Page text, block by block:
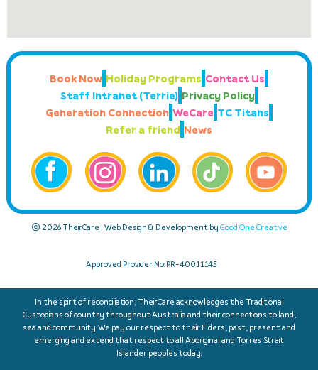
Book Now Holiday Programs Contact Us
Staff Intranet (Terrie) Privacy Policy
Generation Connection WeCare TC Titans
Refer a friend News
© 2026 TheirCare | Web Design & Development by Good One Creative
Approved Provider No: PR-40011145
In the spirit of reconciliation, TheirCare acknowledges the Traditional
Custodians of country throughout Australia and their connections to land,
sea and community. We pay our respect to their Elders, past, present and
emerging and extend that respect to all Aboriginal and Torres Strait
Islander peoples today.